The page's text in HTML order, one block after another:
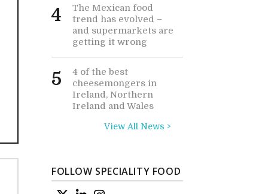
4
The Mexican food
trend has evolved –
and supermarkets are
getting it wrong
5
4 of the best
cheesemongers in
Ireland, Northern
Ireland and Wales
View All News >
FOLLOW SPECIALITY FOOD